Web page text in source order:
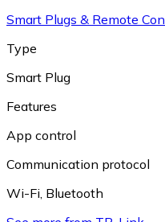
Smart Plugs & Remote
Type
Smart Plug
Features
App control
Communication protocol
Wi-Fi, Bluetooth